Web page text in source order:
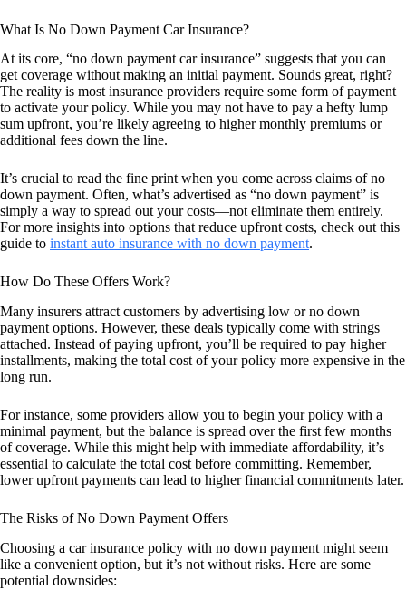
What Is No Down Payment Car Insurance?
At its core, “no down payment car insurance” suggests that you can
get coverage without making an initial payment. Sounds great, right?
The reality is most insurance providers require some form of payment
to activate your policy. While you may not have to pay a hefty lump
sum upfront, you’re likely agreeing to higher monthly premiums or
additional fees down the line.
It’s crucial to read the fine print when you come across claims of no
down payment. Often, what’s advertised as “no down payment” is
simply a way to spread out your costs—not eliminate them entirely.
For more insights into options that reduce upfront costs, check out this
guide to instant auto insurance with no down payment.
How Do These Offers Work?
Many insurers attract customers by advertising low or no down
payment options. However, these deals typically come with strings
attached. Instead of paying upfront, you’ll be required to pay higher
installments, making the total cost of your policy more expensive in the
long run.
For instance, some providers allow you to begin your policy with a
minimal payment, but the balance is spread over the first few months
of coverage. While this might help with immediate affordability, it’s
essential to calculate the total cost before committing. Remember,
lower upfront payments can lead to higher financial commitments later.
The Risks of No Down Payment Offers
Choosing a car insurance policy with no down payment might seem
like a convenient option, but it’s not without risks. Here are some
potential downsides: